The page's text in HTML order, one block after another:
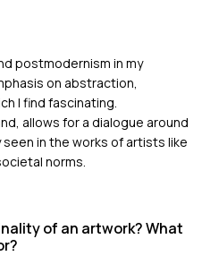
postmodernism in my
on abstraction,
I find fascinating.
allows for a dialogue around
in the works of artists like
norms.
of an artwork? What